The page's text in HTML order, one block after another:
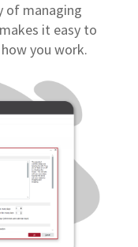
of managing
it easy to
you work.